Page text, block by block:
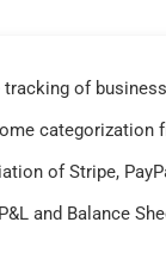
of
categorization
of Stripe,
and Balance